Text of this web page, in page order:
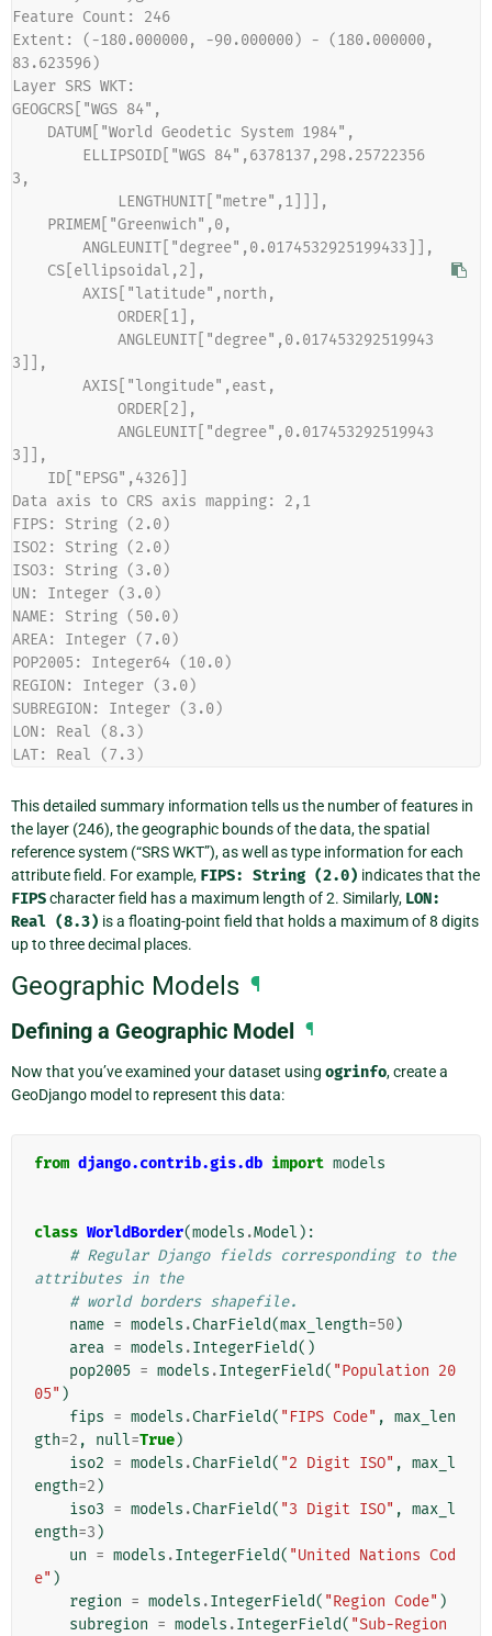
Feature Count: 246
Extent: (-180.000000, -90.000000) - (180.000000,
83.623596)
Layer SRS WKT:
GEOGCRS["WGS 84",
    DATUM["World Geodetic System 1984",
3,
            LENGTHUNIT["metre",1]]],
    PRIMEM["Greenwich",0,
        ANGLEUNIT["degree",0.0174532925199433]],
    CS[ellipsoidal,2],
        AXIS["latitude",north,
            ORDER[1],
3]],
        AXIS["longitude",east,
            ORDER[2],
3]],
    ID["EPSG",4326]]
Data axis to CRS axis mapping: 2,1
FIPS: String (2.0)
ISO2: String (2.0)
ISO3: String (3.0)
UN: Integer (3.0)
NAME: String (50.0)
AREA: Integer (7.0)
POP2005: Integer64 (10.0)
REGION: Integer (3.0)
SUBREGION: Integer (3.0)
LON: Real (8.3)
LAT: Real (7.3)
This detailed summary information tells us the number of features in
the layer (246), the geographic bounds of the data, the spatial
reference system (“SRS WKT”), as well as type information for each
attribute field. For example, FIPS: String (2.0) indicates that the
FIPScharacter field has a maximum length of 2. Similarly, LON:
Real (8.3) is a floating-point field that holds a maximum of 8 digits
up to three decimal places.
Geographic Models ¶
Defining a Geographic Model ¶
Now that you’ve examined your dataset using ogrinfo, create a
GeoDjango model to represent this data:
from django.contrib.gis.db import models
class WorldBorder(models .Model ):
# Regular Django fields corresponding to the
attributes in the
# world borders shapefile.
name = models .CharField(max_length=50)
area = models .IntegerField()
pop2005 = models .IntegerField( "Population 20
05" )
fips = models .CharField( "FIPS Code" , max_len
gth=2 , null=True)
iso2 = models .CharField( "2 Digit ISO" , max_l
ength=2 )
iso3 = models .CharField( "3 Digit ISO" , max_l
ength=3 )
un = models .IntegerField( "United Nations Cod
e" )
region = models .IntegerField( "Region Code" )
subregion = models .IntegerField( "Sub-Region